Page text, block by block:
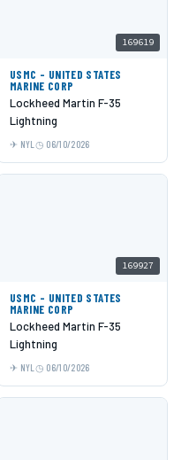
169619
USMC - UNITED STATES
MARINE CORP
Lockheed Martin F-35
Lightning
NYL 06/10/2026
169927
USMC - UNITED STATES
MARINE CORP
Lockheed Martin F-35
Lightning
NYL 06/10/2026